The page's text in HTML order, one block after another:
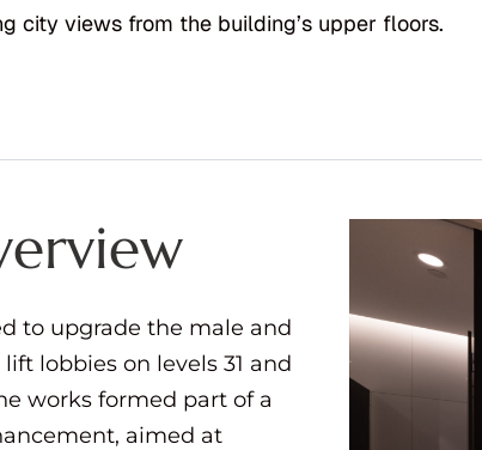
city views from the building’s upper floors.
to upgrade the male and
lobbies on levels 31 and
works formed part of a
aimed at